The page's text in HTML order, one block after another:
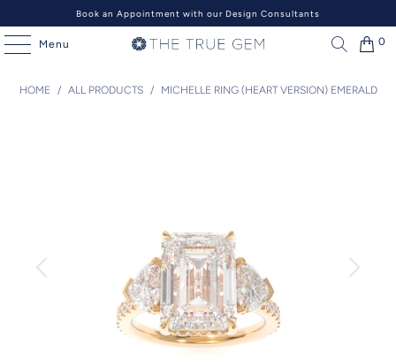
Book an Appointment with our Design Consultants
Menu 0
HOME / ALL PRODUCTS / MICHELLE RING (HEART VERSION) EMERALD